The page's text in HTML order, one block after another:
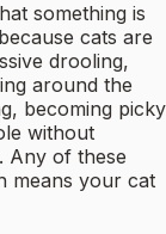
something is
cats are
drooling,
around the
becoming picky
without
Any of these
means your cat